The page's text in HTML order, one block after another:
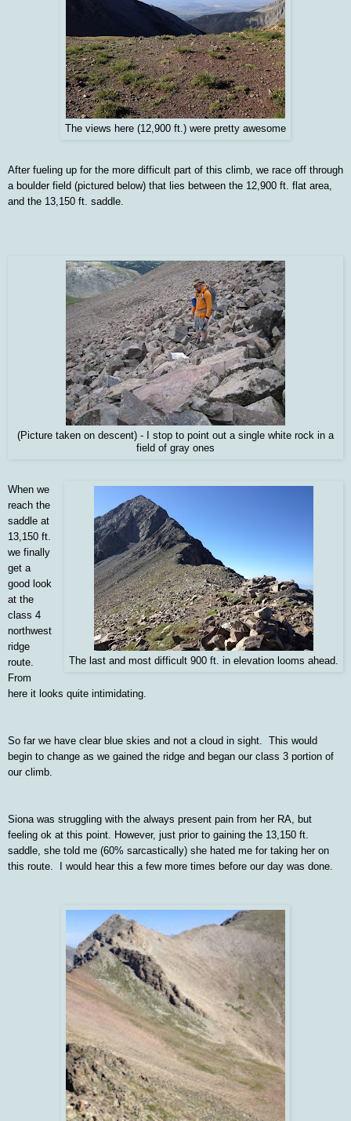
The views here (12,900 ft.) were pretty awesome
After fueling up for the more difficult part of this climb, we race off through
a boulder field (pictured below) that lies between the 12,900 ft. flat area,
and the 13,150 ft. saddle.
(Picture taken on descent) - I stop to point out a single white rock in a
field of gray ones
The last and most difficult 900 ft. in elevation looms ahead.
When we
reach the
saddle at
13,150 ft.
we finally
get a
good look
at the
class 4
northwest
ridge
route.
From
here it looks quite intimidating.
So far we have clear blue skies and not a cloud in sight. This would
begin to change as we gained the ridge and began our class 3 portion of
our climb.
Siona was struggling with the always present pain from her RA, but
feeling ok at this point. However, just prior to gaining the 13,150 ft.
saddle, she told me (60% sarcastically) she hated me for taking her on
this route. I would hear this a few more times before our day was done.